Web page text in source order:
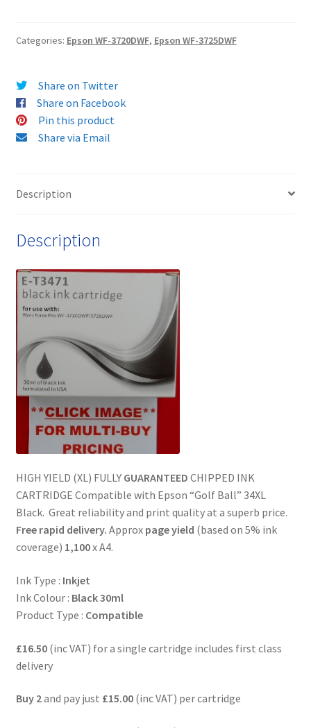
BLACK
Ball"
Ink
cartridge
quantity
Categories: Epson WF-3720DWF, Epson WF-3725DWF
Share on Twitter
Share on Facebook
Pin this product
Share via Email
Description
Description
HIGH YIELD (XL) FULLY GUARANTEED CHIPPED INK
CARTRIDGE Compatible with Epson “Golf Ball” 34XL
Black. Great reliability and print quality at a superb price.
Free rapid delivery. Approx page yield (based on 5% ink
coverage) 1,100x A4.
Ink Type : Inkjet
Ink Colour : Black 30ml
Product Type : Compatible
£16.50(inc VAT) for a single cartridge includes first class
delivery
Buy 2and pay just £15.00(inc VAT) per cartridge